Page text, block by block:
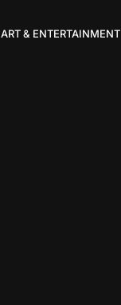
ART & ENTERTAINMENT